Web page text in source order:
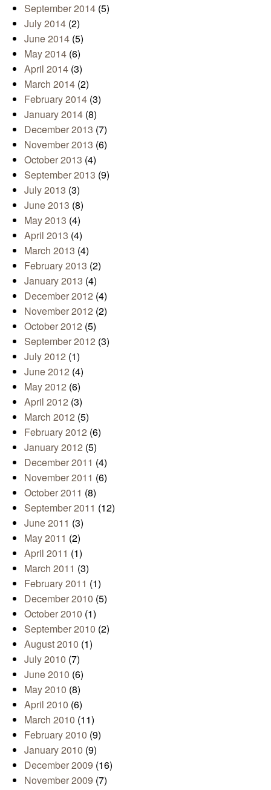
September 2014 (5)
July 2014 (2)
June 2014 (5)
May 2014 (6)
April 2014 (3)
March 2014 (2)
February 2014 (3)
January 2014 (8)
December 2013 (7)
November 2013 (6)
October 2013 (4)
September 2013 (9)
July 2013 (3)
June 2013 (8)
May 2013 (4)
April 2013 (4)
March 2013 (4)
February 2013 (2)
January 2013 (4)
December 2012 (4)
November 2012 (2)
October 2012 (5)
September 2012 (3)
July 2012 (1)
June 2012 (4)
May 2012 (6)
April 2012 (3)
March 2012 (5)
February 2012 (6)
January 2012 (5)
December 2011 (4)
November 2011 (6)
October 2011 (8)
September 2011 (12)
June 2011 (3)
May 2011 (2)
April 2011 (1)
March 2011 (3)
February 2011 (1)
December 2010 (5)
October 2010 (1)
September 2010 (2)
August 2010 (1)
July 2010 (7)
June 2010 (6)
May 2010 (8)
April 2010 (6)
March 2010 (11)
February 2010 (9)
January 2010 (9)
December 2009 (16)
November 2009 (7)